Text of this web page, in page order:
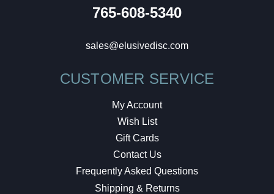
765-608-5340
sales@elusivedisc.com
CUSTOMER SERVICE
My Account
Wish List
Gift Cards
Contact Us
Frequently Asked Questions
Shipping & Returns